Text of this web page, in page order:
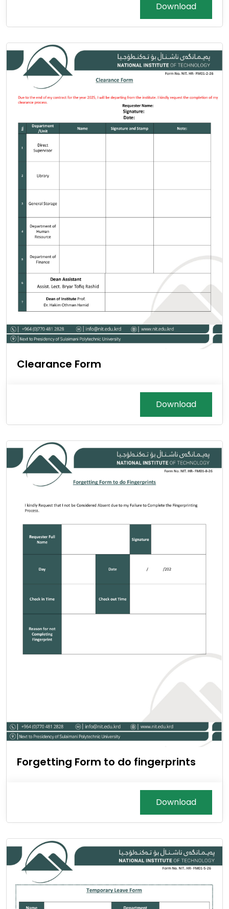
Download
Clearance Form
Download
Forgetting Form to do fingerprints
Download